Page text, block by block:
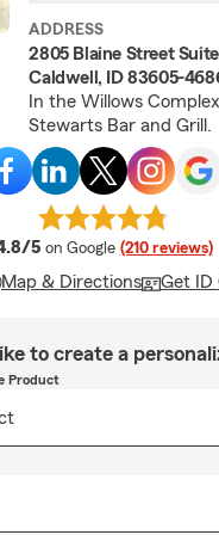
ADDRESS
2805 Blaine Street
Caldwell, ID 83605-
In the Willows
Stewarts Bar and Grill.
5 average rating
on Google (210 reviews)
Map & Directions Get ID
to create a
Product